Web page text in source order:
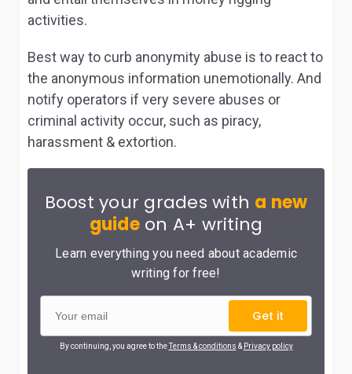
activities.
Best way to curb anonymity abuse is to react to
the anonymous information unemotionally. And
notify operators if very severe abuses or
criminal activity occur, such as piracy,
harassment & extortion.
Boost your grades with a new
guideon A+ writing
Learn everything you need about academic
writing for free!
Get it
By continuing, you agree to theTerms & conditions & Privacy policy